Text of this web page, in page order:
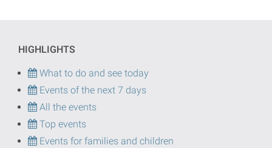
HIGHLIGHTS
What to do and see today
Events of the next 7 days
All the events
Top events
Events for families and children